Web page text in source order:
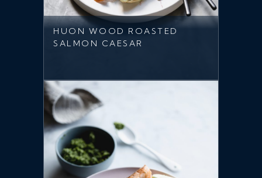
HUON WOOD ROASTED
SALMON CAESAR